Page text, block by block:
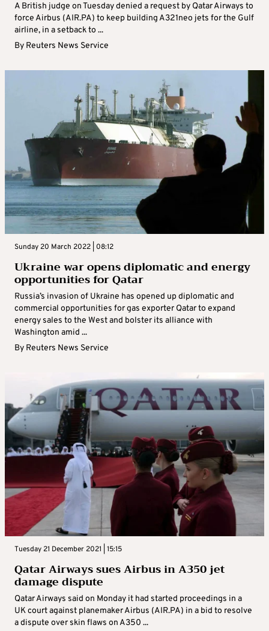
A British judge on Tuesday denied a request by Qatar Airways to
force Airbus (AIR.PA) to keep building A321neo jets for the Gulf
airline, in a setback to ...
By Reuters News Service
Sunday 20 March 2022 | 08:12
Ukraine war opens diplomatic and energy
opportunities for Qatar
Russia’s invasion of Ukraine has opened up diplomatic and
commercial opportunities for gas exporter Qatar to expand
energy sales to the West and bolster its alliance with
Washington amid ...
By Reuters News Service
Tuesday 21 December 2021 | 15:15
Qatar Airways sues Airbus in A350 jet
damage dispute
Qatar Airways said on Monday it had started proceedings in a
UK court against planemaker Airbus (AIR.PA) in a bid to resolve
a dispute over skin flaws on A350 ...